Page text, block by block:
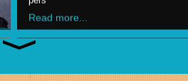
Read more...